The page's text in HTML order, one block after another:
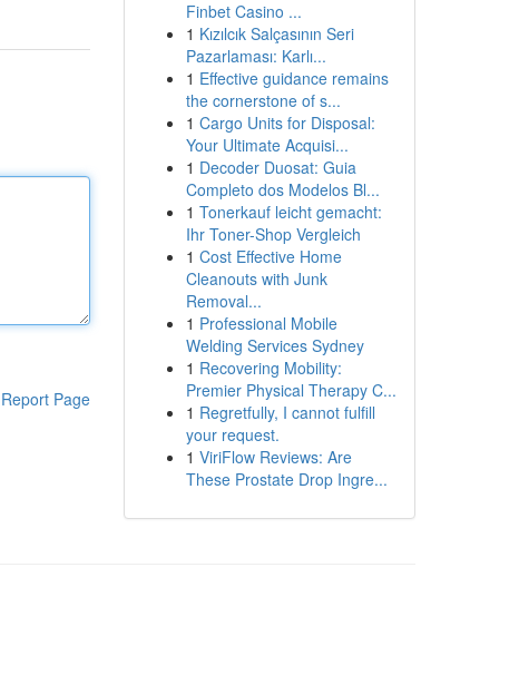
Report Page
Finbet Casino ...
1 Kızılcık Salçasının Seri
Pazarlaması: Karlı...
1 Effective guidance remains
the cornerstone of s...
1 Cargo Units for Disposal:
Your Ultimate Acquisi...
1 Decoder Duosat: Guia
Completo dos Modelos Bl...
1 Tonerkauf leicht gemacht:
Ihr Toner-Shop Vergleich
1 Cost Effective Home
Cleanouts with Junk
Removal...
1 Professional Mobile
Welding Services Sydney
1 Recovering Mobility:
Premier Physical Therapy C...
1 Regretfully, I cannot fulfill
your request.
1 ViriFlow Reviews: Are
These Prostate Drop Ingre...